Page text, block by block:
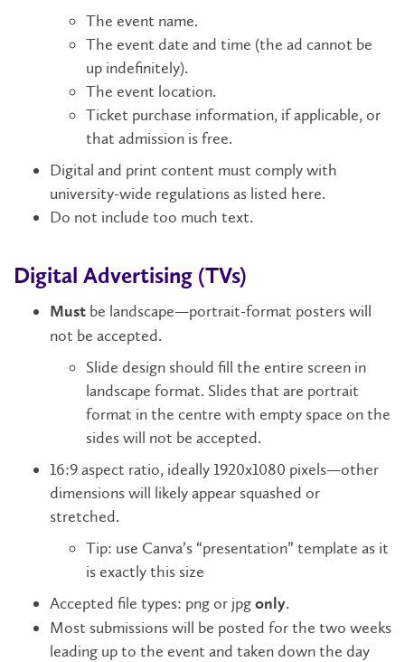
The event name.
The event date and time (the ad cannot be
up indefinitely).
The event location.
Ticket purchase information, if applicable, or
that admission is free.
Digital and print content must comply with
university-wide regulations as listed here.
Do not include too much text.
Digital Advertising (TVs)
Must be landscape—portrait-format posters will
not be accepted.
Slide design should fill the entire screen in
landscape format. Slides that are portrait
format in the centre with empty space on the
sides will not be accepted.
16:9 aspect ratio, ideally 1920x1080 pixels—other
dimensions will likely appear squashed or
stretched.
Tip: use Canva’s “presentation” template as it
is exactly this size
Accepted file types: png or jpg only.
Most submissions will be posted for the two weeks
leading up to the event and taken down the day